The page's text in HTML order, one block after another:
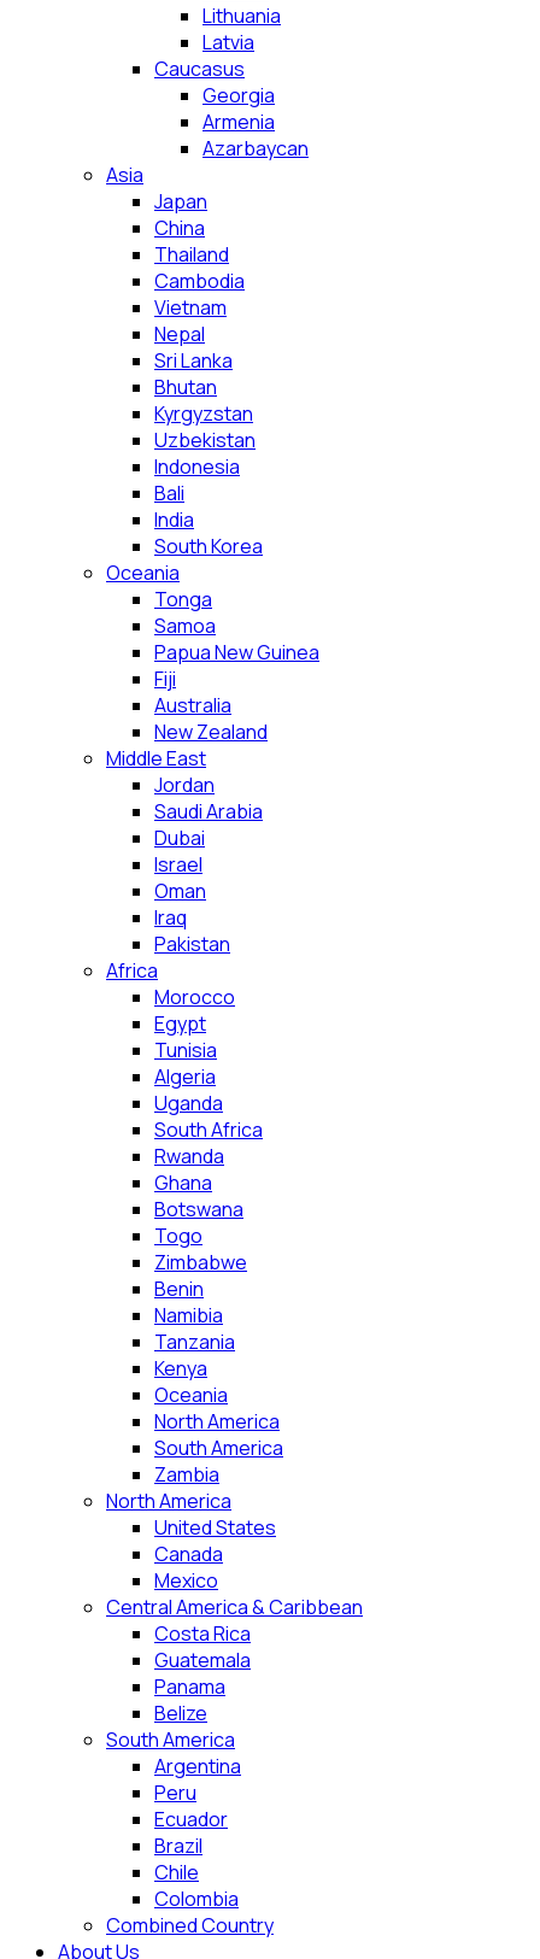
Lithuania
Latvia
Caucasus
Georgia
Armenia
Azarbaycan
Asia
Japan
China
Thailand
Cambodia
Vietnam
Nepal
Sri Lanka
Bhutan
Kyrgyzstan
Uzbekistan
Indonesia
Bali
India
South Korea
Oceania
Tonga
Samoa
Papua New Guinea
Fiji
Australia
New Zealand
Middle East
Jordan
Saudi Arabia
Dubai
Israel
Oman
Iraq
Pakistan
Africa
Morocco
Egypt
Tunisia
Algeria
Uganda
South Africa
Rwanda
Ghana
Botswana
Togo
Zimbabwe
Benin
Namibia
Tanzania
Kenya
Oceania
North America
South America
Zambia
North America
United States
Canada
Mexico
Central America & Caribbean
Costa Rica
Guatemala
Panama
Belize
South America
Argentina
Peru
Ecuador
Brazil
Chile
Colombia
Combined Country
About Us